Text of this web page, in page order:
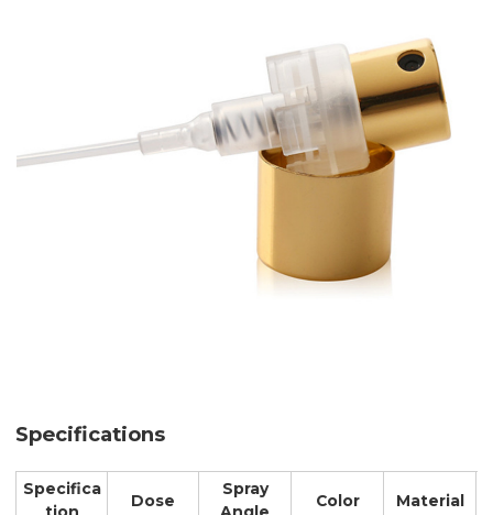
Specifications
Specifica
Dose
Spray
Color Material